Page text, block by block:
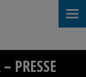
PRESSE